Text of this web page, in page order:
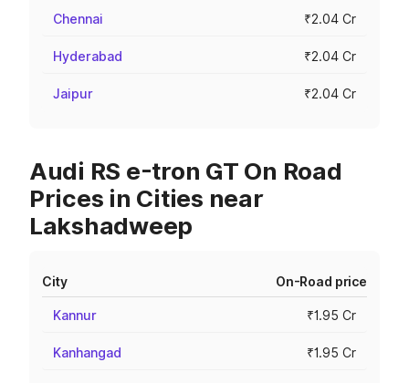
Chennai ₹2.04 Cr
Hyderabad ₹2.04 Cr
Jaipur ₹2.04 Cr
Audi RS e-tron GT On Road
Prices in Cities near
Lakshadweep
City On-Road price
Kannur ₹1.95 Cr
Kanhangad ₹1.95 Cr